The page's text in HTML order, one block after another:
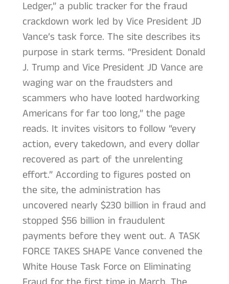
Ledger,” a public tracker for the fraud
crackdown work led by Vice President JD
Vance’s task force. The site describes its
purpose in stark terms. “President Donald
J. Trump and Vice President JD Vance are
waging war on the fraudsters and
scammers who have looted hardworking
Americans for far too long,” the page
reads. It invites visitors to follow “every
action, every takedown, and every dollar
recovered as part of the unrelenting
effort.” According to figures posted on
the site, the administration has
uncovered nearly $230 billion in fraud and
stopped $56 billion in fraudulent
payments before they went out. A TASK
FORCE TAKES SHAPE Vance convened the
White House Task Force on Eliminating